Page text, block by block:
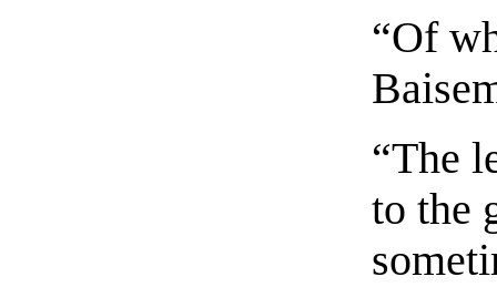
“Of
“The
to the